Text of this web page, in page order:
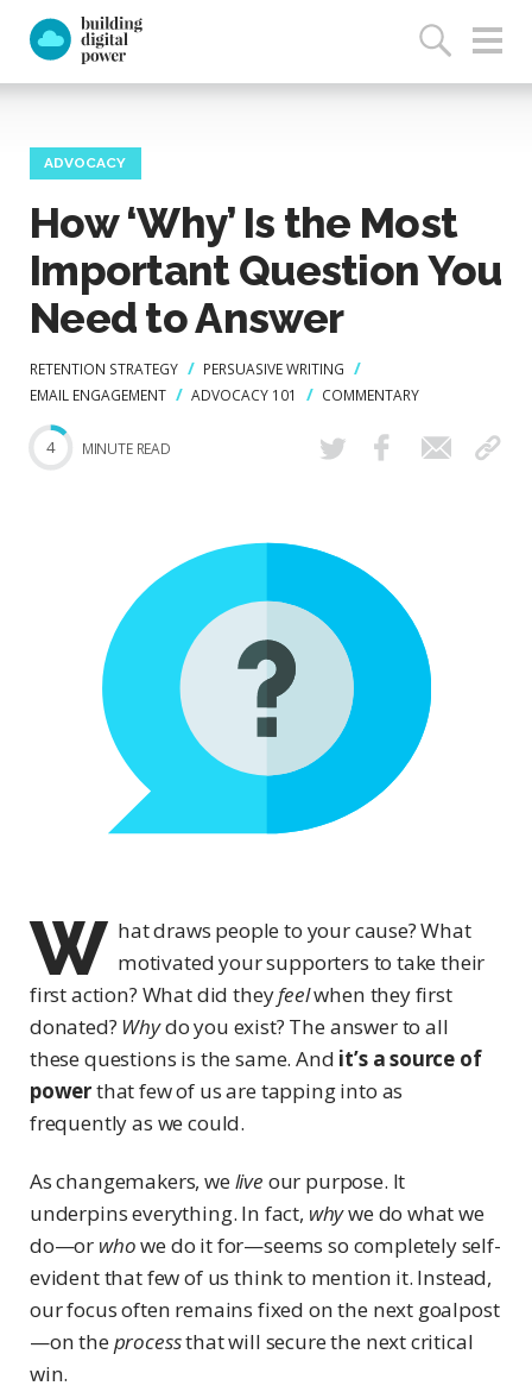
ADVOCACY
How ‘Why’ Is the Most
Important Question You
Need to Answer
RETENTION STRATEGY
PERSUASIVE WRITING
EMAIL ENGAGEMENT
ADVOCACY 101 COMMENTARY
4 MINUTE READ
W hat draws people to your cause? What
motivated your supporters to take their
first action? What did theyfeelwhen they first
donated? Whydo you exist? The answer to all
these questions is the same. And it’s a source of
powerthat few of us are tapping into as
frequently as we could.
As changemakers, welive our purpose. It
underpins everything. In fact, whywe do what we
do—or whowe do it for—seems so completely self-
evident that few of us think to mention it. Instead,
our focus often remains fixed on the next goalpost
—on theprocessthat will secure the next critical
win.